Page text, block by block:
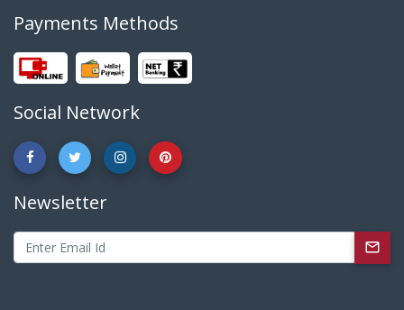
Payments Methods
Social Network
Newsletter